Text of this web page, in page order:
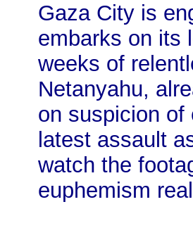
Gaza City is
embarks on its
weeks of
Netanyahu,
on suspicion of
latest assault
watch the
euphemism